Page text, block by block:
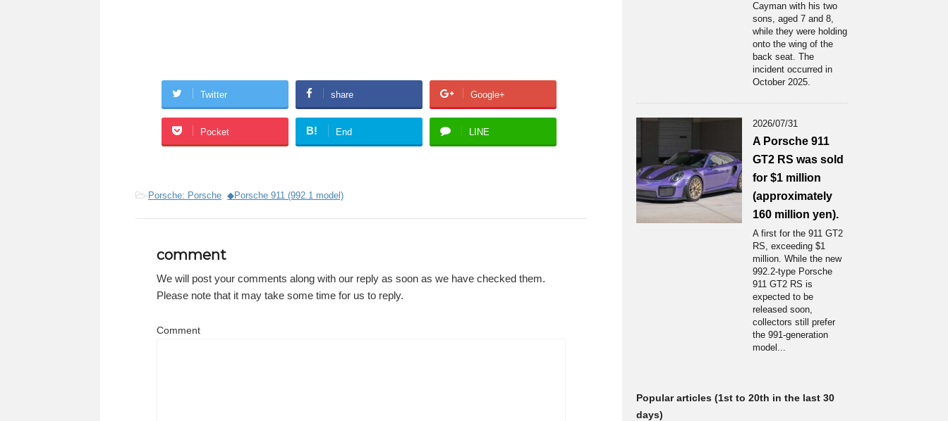
Twitter share Google+
Pocket B! End LINE
-Porsche: Porsche, ◆Porsche 911 (992.1 model)
comment
We will post your comments along with our reply as soon as we have checked them.
Please note that it may take some time for us to reply.
Comment
Cayman with his two
sons, aged 7 and 8,
while they were holding
onto the wing of the
back seat. The
incident occurred in
October 2025.
2026/07/31
A Porsche 911
GT2 RS was sold
for $1 million
(approximately
160 million yen).
A first for the 911 GT2
RS, exceeding $1
million. While the new
992.2-type Porsche
911 GT2 RS is
expected to be
released soon,
collectors still prefer
the 991-generation
model...
Popular articles (1st to 20th in the last 30
days)